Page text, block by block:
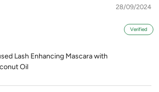
28/09/2024
Lash Enhancing Mascara with
Oil